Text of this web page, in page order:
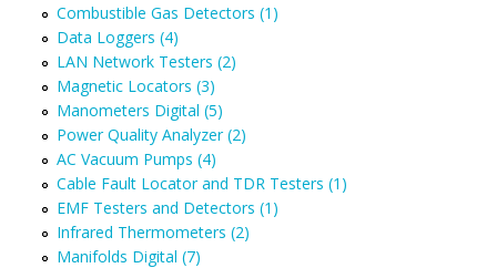
Combustible Gas Detectors (1)
Data Loggers (4)
LAN Network Testers (2)
Magnetic Locators (3)
Manometers Digital (5)
Power Quality Analyzer (2)
AC Vacuum Pumps (4)
Cable Fault Locator and TDR Testers (1)
EMF Testers and Detectors (1)
Infrared Thermometers (2)
Manifolds Digital (7)